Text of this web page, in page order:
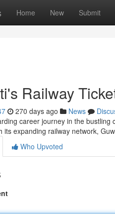
Home New Submit
Railway
270 days ago News
career journey in the
its expanding railway network,
Who Upvoted